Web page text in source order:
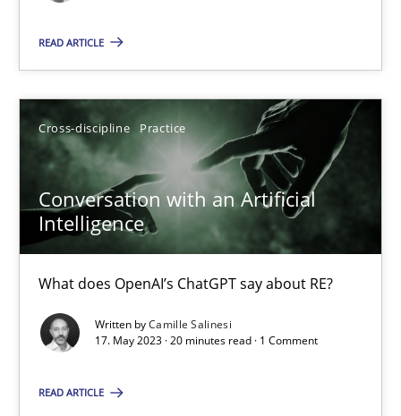
READ ARTICLE
Cross-discipline Practice
Conversation with an Artificial
Intelligence
What does OpenAI’s ChatGPT say about RE?
Written byCamille Salinesi
17. May 2023 · 20 minutes read · 1 Comment
READ ARTICLE
Practice Cross-discipline
Rainer Grau
14.12.2022
A General Systems Thinking Perspective on the CPRE